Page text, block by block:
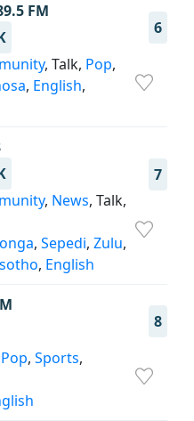
FM
6
, Talk, Pop,
, English,
7
, News, Talk,
, Sepedi, Zulu,
, English
8
Pop, Sports,